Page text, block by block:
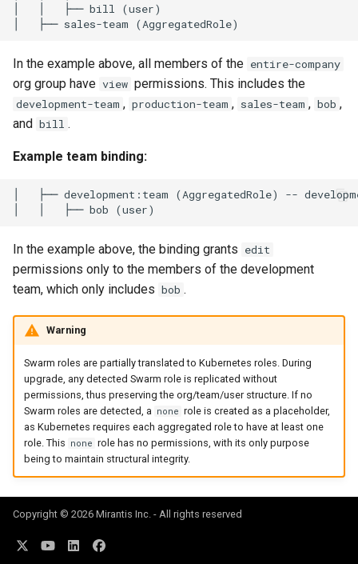
│   │   ├── bill (user)
In the example above, all members of the entire-company
org group have view permissions. This includes the
development-team , production-team , sales-team , bob ,
and bill .
Example team binding:
│   ├── development:team (AggregatedRole) --
In the example above, the binding grants edit
permissions only to the members of the development
team, which only includes bob .
Warning
Swarm roles are partially translated to Kubernetes roles. During
upgrade, any detected Swarm role is replicated without
permissions, thus preserving the org/team/user structure. If no
Swarm roles are detected, a none role is created as a placeholder,
as Kubernetes requires each aggregated role to have at least one
role. This none role has no permissions, with its only purpose
being to maintain structural integrity.
Copyright © 2026 Mirantis Inc. - All rights reserved